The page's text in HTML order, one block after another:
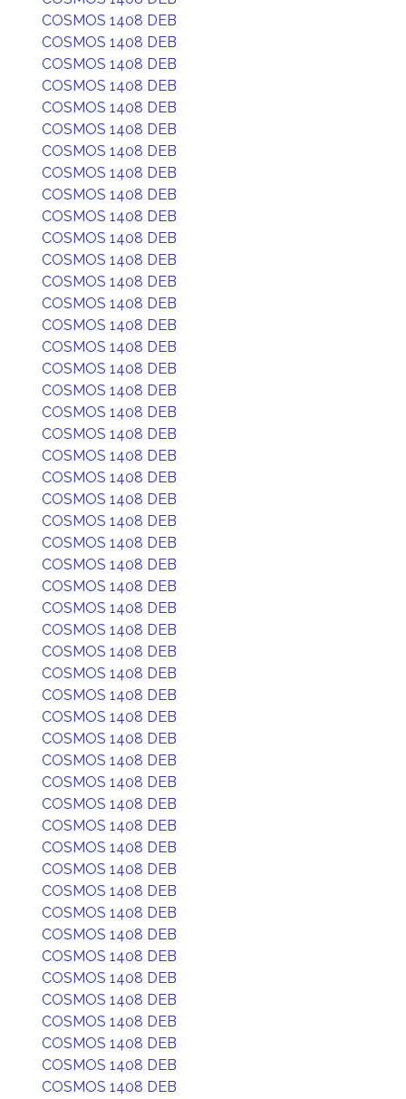
COSMOS 1408 DEB
COSMOS 1408 DEB
COSMOS 1408 DEB
COSMOS 1408 DEB
COSMOS 1408 DEB
COSMOS 1408 DEB
COSMOS 1408 DEB
COSMOS 1408 DEB
COSMOS 1408 DEB
COSMOS 1408 DEB
COSMOS 1408 DEB
COSMOS 1408 DEB
COSMOS 1408 DEB
COSMOS 1408 DEB
COSMOS 1408 DEB
COSMOS 1408 DEB
COSMOS 1408 DEB
COSMOS 1408 DEB
COSMOS 1408 DEB
COSMOS 1408 DEB
COSMOS 1408 DEB
COSMOS 1408 DEB
COSMOS 1408 DEB
COSMOS 1408 DEB
COSMOS 1408 DEB
COSMOS 1408 DEB
COSMOS 1408 DEB
COSMOS 1408 DEB
COSMOS 1408 DEB
COSMOS 1408 DEB
COSMOS 1408 DEB
COSMOS 1408 DEB
COSMOS 1408 DEB
COSMOS 1408 DEB
COSMOS 1408 DEB
COSMOS 1408 DEB
COSMOS 1408 DEB
COSMOS 1408 DEB
COSMOS 1408 DEB
COSMOS 1408 DEB
COSMOS 1408 DEB
COSMOS 1408 DEB
COSMOS 1408 DEB
COSMOS 1408 DEB
COSMOS 1408 DEB
COSMOS 1408 DEB
COSMOS 1408 DEB
COSMOS 1408 DEB
COSMOS 1408 DEB
COSMOS 1408 DEB